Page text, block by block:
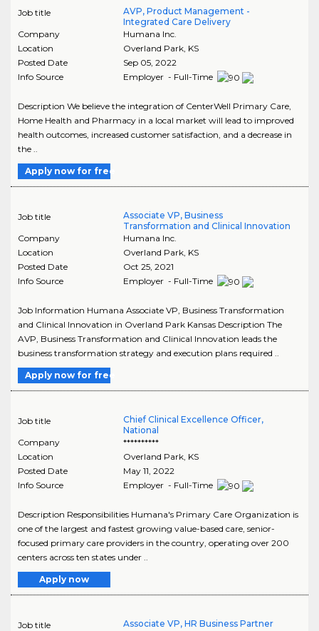
Job title
AVP, Product Management -
Integrated Care Delivery
Company
Humana Inc.
Location
Overland Park, KS
Posted Date
Sep 05, 2022
Info Source
Employer - Full-Time
Description We believe the integration of CenterWell Primary Care,
Home Health and Pharmacy in a local market will lead to improved
health outcomes, increased customer satisfaction, and a decrease in
the ..
Apply now for free
Job title
Associate VP, Business
Transformation and Clinical Innovation
Company
Humana Inc.
Location
Overland Park, KS
Posted Date
Oct 25, 2021
Info Source
Employer - Full-Time
Job Information Humana Associate VP, Business Transformation
and Clinical Innovation in Overland Park Kansas Description The
AVP, Business Transformation and Clinical Innovation leads the
business transformation strategy and execution plans required ..
Apply now for free
Job title
Chief Clinical Excellence Officer,
National
Company
**********
Location
Overland Park, KS
Posted Date
May 11, 2022
Info Source
Employer - Full-Time
Description Responsibilities Humana's Primary Care Organization is
one of the largest and fastest growing value-based care, senior-
focused primary care providers in the country, operating over 200
centers across ten states under ..
Apply now
Job title Associate VP, HR Business Partner